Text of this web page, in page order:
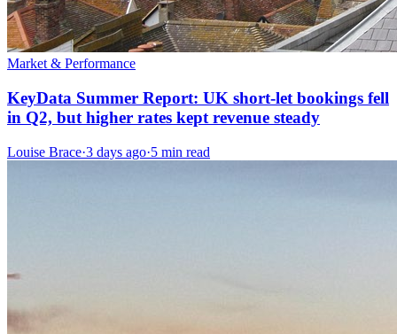
Market & Performance
KeyData Summer Report: UK short-let bookings fell
in Q2, but higher rates kept revenue steady
Louise Brace·3 days ago·5 min read